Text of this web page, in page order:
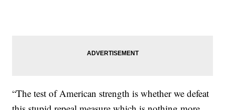
“The test of American strength is whether we defeat